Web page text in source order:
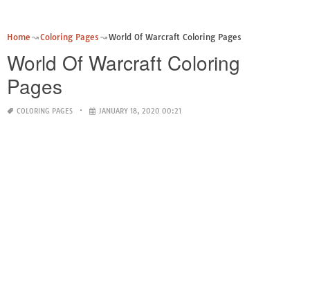
Home Coloring Pages World Of Warcraft Coloring Pages
World Of Warcraft Coloring
Pages
COLORING PAGES JANUARY 18, 2020 00:21